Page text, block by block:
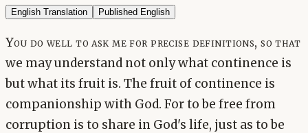
English Translation Published English
You do well to ask me for precise definitions, so that
we may understand not only what continence is
but what its fruit is. The fruit of continence is
companionship with God. For to be free from
corruption is to share in God's life, just as to be